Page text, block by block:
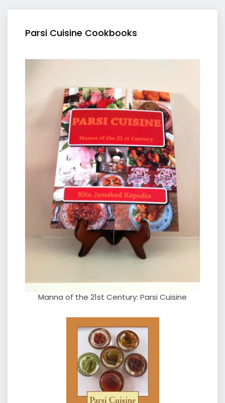
Parsi Cuisine Cookbooks
Manna of the 21st Century: Parsi Cuisine